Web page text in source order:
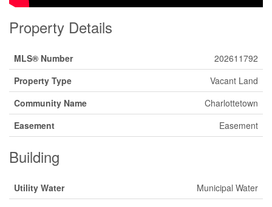
Property Details
MLS® Number
202611792
Property Type
Vacant Land
Community Name
Charlottetown
Easement
Easement
Building
Utility Water Municipal Water